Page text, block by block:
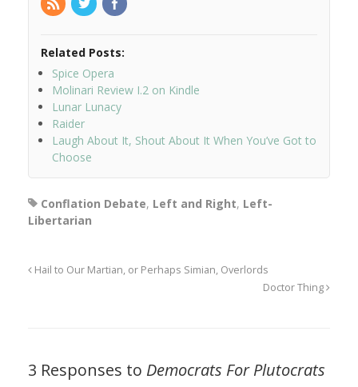
Related Posts:
Spice Opera
Molinari Review I.2 on Kindle
Lunar Lunacy
Raider
Laugh About It, Shout About It When You’ve Got to
Choose
Conflation Debate, Left and Right, Left-
Libertarian
Hail to Our Martian, or Perhaps Simian, Overlords
Doctor Thing
3 Responses to Democrats For Plutocrats